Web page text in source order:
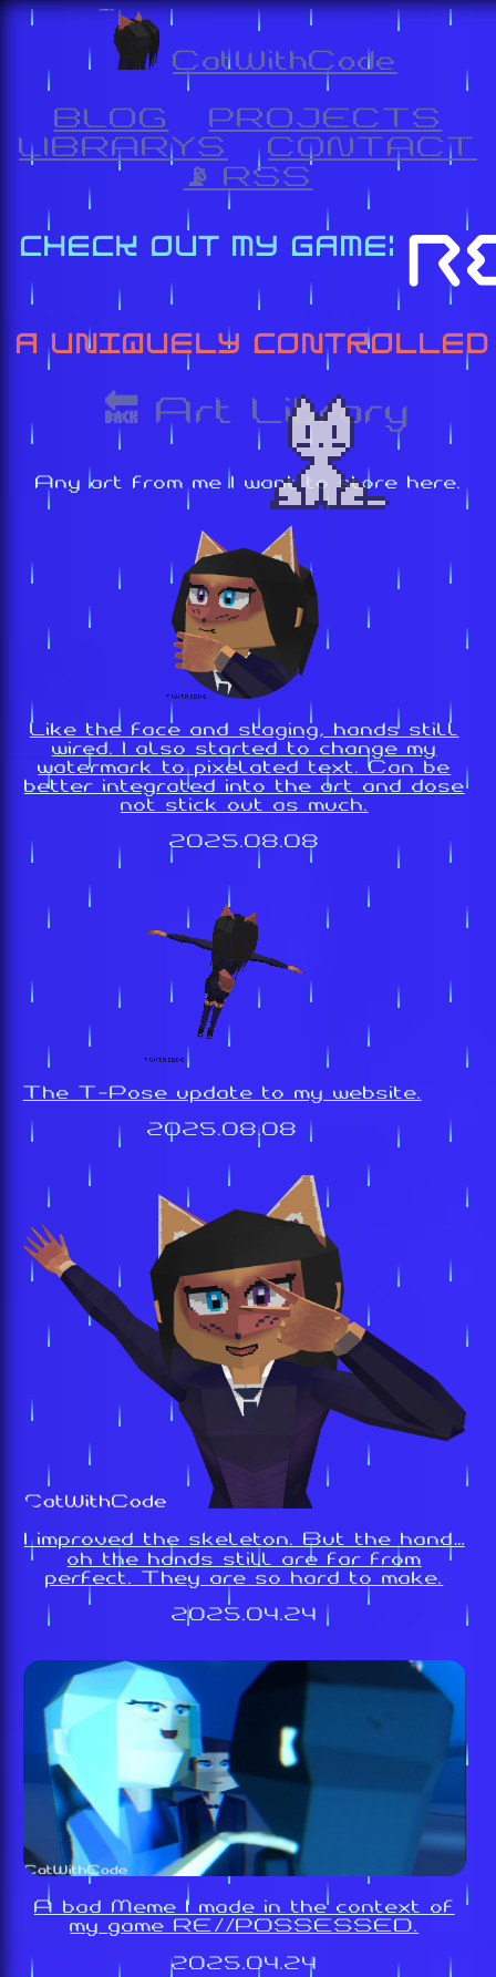
CatWithCode
BLOG
PROJECTS
LIBRARYS
CONTACT
📡 RSS
🔙 Art Library
Any art from me I want to store here.
Like the face and staging, hands still
wired. I also started to change my
watermark to pixelated text. Can be
better integrated into the art and dose
not stick out as much.
2025.08.08
The T-Pose update to my website.
2025.08.08
I improved the skeleton. But the hand…
oh the hands still are far from
perfect. They are so hard to make.
2025.04.24
A bad Meme I made in the context of
my game RE//POSSESSED.
2025.04.24